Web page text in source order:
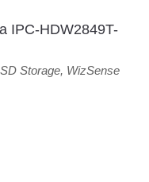
IPC-HDW2849T-
Storage, WizSense